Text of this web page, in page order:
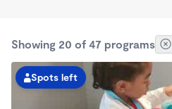
Showing 20 of 47 programs
Spots left